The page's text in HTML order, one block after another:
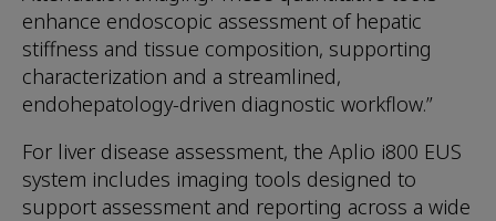
enhance endoscopic assessment of hepatic
stiffness and tissue composition, supporting
characterization and a streamlined,
endohepatology-driven diagnostic workflow.”
For liver disease assessment, the Aplio i800 EUS
system includes imaging tools designed to
support assessment and reporting across a wide